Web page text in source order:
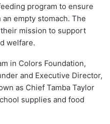
program to ensure
empty stomach. The
mission to support
welfare.
in Colors Foundation,
and Executive Director,
as Chief Tamba Taylor
supplies and food